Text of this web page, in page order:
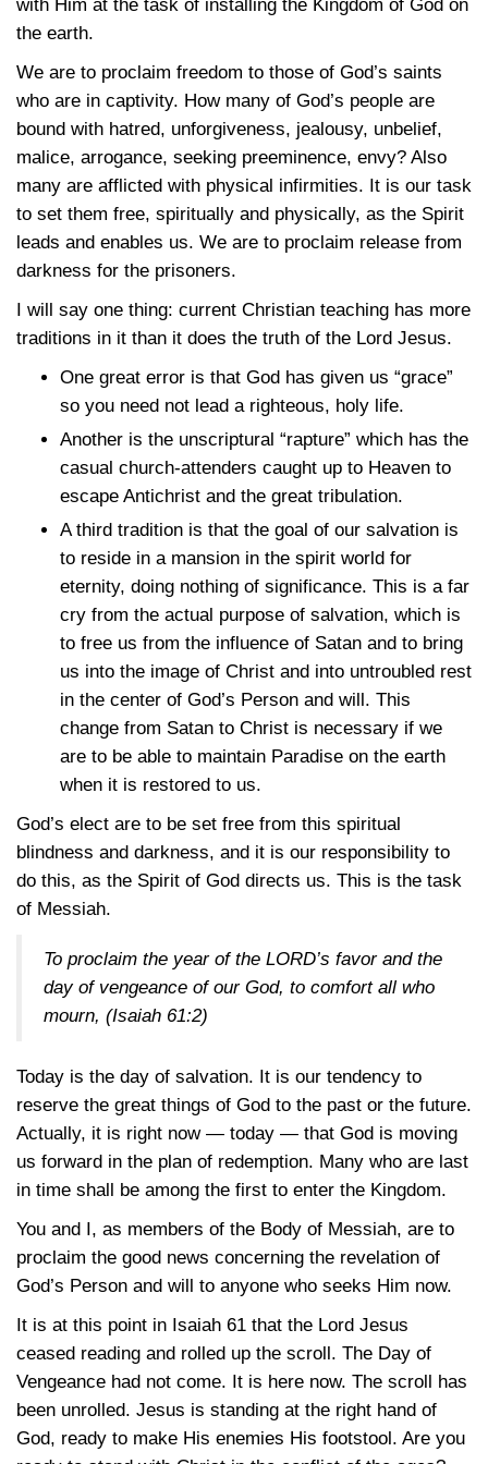
with Him at the task of installing the Kingdom of God on
the earth.
We are to proclaim freedom to those of God’s saints
who are in captivity. How many of God’s people are
bound with hatred, unforgiveness, jealousy, unbelief,
malice, arrogance, seeking preeminence, envy? Also
many are afflicted with physical infirmities. It is our task
to set them free, spiritually and physically, as the Spirit
leads and enables us. We are to proclaim release from
darkness for the prisoners.
I will say one thing: current Christian teaching has more
traditions in it than it does the truth of the Lord Jesus.
One great error is that God has given us “grace”
so you need not lead a righteous, holy life.
Another is the unscriptural “rapture” which has the
casual church-attenders caught up to Heaven to
escape Antichrist and the great tribulation.
A third tradition is that the goal of our salvation is
to reside in a mansion in the spirit world for
eternity, doing nothing of significance. This is a far
cry from the actual purpose of salvation, which is
to free us from the influence of Satan and to bring
us into the image of Christ and into untroubled rest
in the center of God’s Person and will. This
change from Satan to Christ is necessary if we
are to be able to maintain Paradise on the earth
when it is restored to us.
God’s elect are to be set free from this spiritual
blindness and darkness, and it is our responsibility to
do this, as the Spirit of God directs us. This is the task
of Messiah.
To proclaim the year of the LORD’s favor and the
day of vengeance of our God, to comfort all who
mourn, (Isaiah 61:2)
Today is the day of salvation. It is our tendency to
reserve the great things of God to the past or the future.
Actually, it is right now — today — that God is moving
us forward in the plan of redemption. Many who are last
in time shall be among the first to enter the Kingdom.
You and I, as members of the Body of Messiah, are to
proclaim the good news concerning the revelation of
God’s Person and will to anyone who seeks Him now.
It is at this point in Isaiah 61 that the Lord Jesus
ceased reading and rolled up the scroll. The Day of
Vengeance had not come. It is here now. The scroll has
been unrolled. Jesus is standing at the right hand of
God, ready to make His enemies His footstool. Are you